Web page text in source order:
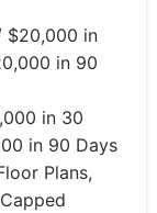
$20,000 in
in 90
in 30
in 90 Days
Plans,